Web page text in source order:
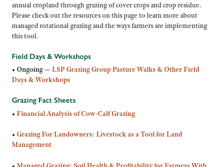
annual cropland through grazing of cover crops and crop residue.
Please check out the resources on this page to learn more about
managed rotational grazing and the ways farmers are implementing
this tool.
Field Days & Workshops
• Ongoing — LSP Grazing Group Pasture Walks & Other Field
Days & Workshops
Grazing Fact Sheets
• Financial Analysis of Cow-Calf Grazing
• Grazing For Landowners: Livestock as a Tool for Land
Management